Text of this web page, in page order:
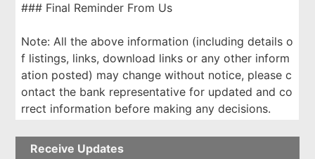
### Final Reminder From Us
Note: All the above information (including details o
f listings, links, download links or any other inform
ation posted) may change without notice, please c
ontact the bank representative for updated and co
rrect information before making any decisions.
Receive Updates